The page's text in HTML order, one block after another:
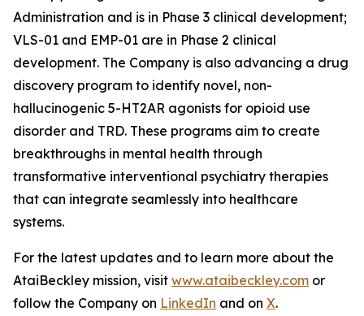
Administration and is in Phase 3 clinical development;
VLS-01 and EMP-01 are in Phase 2 clinical
development. The Company is also advancing a drug
discovery program to identify novel, non-
hallucinogenic 5-HT2AR agonists for opioid use
disorder and TRD. These programs aim to create
breakthroughs in mental health through
transformative interventional psychiatry therapies
that can integrate seamlessly into healthcare
systems.
For the latest updates and to learn more about the
AtaiBeckley mission, visit www.ataibeckley.com or
follow the Company on LinkedIn and on X.